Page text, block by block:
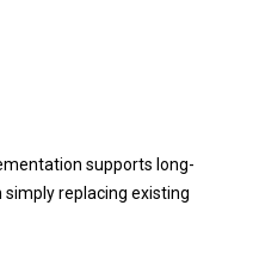
supports long-
replacing existing